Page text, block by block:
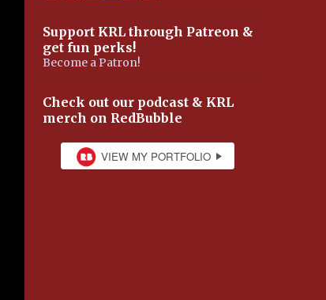
Support KRL through Patreon &
get fun perks!
Become a Patron!
Check out our podcast & KRL
merch on RedBubble